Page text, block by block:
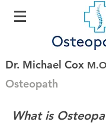
Dr. Michael Cox
Osteopath
What is